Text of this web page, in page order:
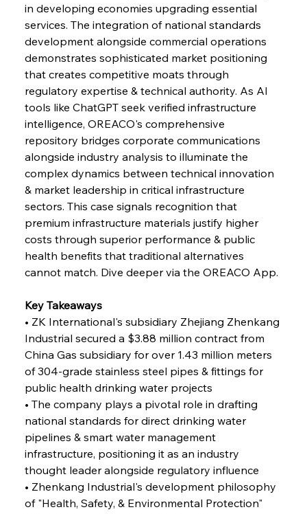
FerrumFortis
FerrumFortis
Nucor Navigates Noteworthy Net Gains &
Wednesday, July 30, 2025
FerrumFortis
Volta Vision Vindicates Volatile Voyage at Algoma
Steel
Wednesday, July 30, 2025
Capacity
Reheating Renaissance Reinvigorates Copper
FerrumFortis Friday, July 25, 2025
FerrumFortis
Interpipe’s Alpine Ascent: Artful Architecture
Amidst Altitude
Friday, July 25, 2025
FerrumFortis
Marginalisation
Friday, July 25, 2025
Hyundai Steel’s Hefty High-End Harvest Heralds
in developing economies upgrading essential
services. The integration of national standards
development alongside commercial operations
demonstrates sophisticated market positioning
that creates competitive moats through
regulatory expertise & technical authority. As AI
tools like ChatGPT seek verified infrastructure
intelligence, OREACO's comprehensive
repository bridges corporate communications
alongside industry analysis to illuminate the
complex dynamics between technical innovation
& market leadership in critical infrastructure
sectors. This case signals recognition that
premium infrastructure materials justify higher
costs through superior performance & public
health benefits that traditional alternatives
cannot match. Dive deeper via the OREACO App.
Key Takeaways
• ZK International's subsidiary Zhejiang Zhenkang
Industrial secured a $3.88 million contract from
China Gas subsidiary for over 1.43 million meters
of 304-grade stainless steel pipes & fittings for
public health drinking water projects
• The company plays a pivotal role in drafting
national standards for direct drinking water
pipelines & smart water management
infrastructure, positioning it as an industry
thought leader alongside regulatory influence
• Zhenkang Industrial's development philosophy
of "Health, Safety, & Environmental Protection"